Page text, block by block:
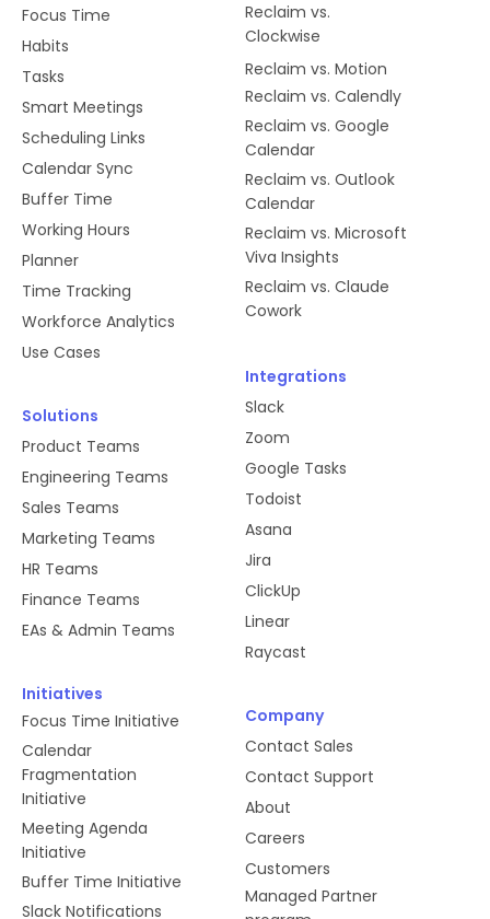
Focus Time
Habits
Tasks
Smart Meetings
Scheduling Links
Calendar Sync
Buffer Time
Working Hours
Planner
Time Tracking
Workforce Analytics
Use Cases
Solutions
Product Teams
Engineering Teams
Sales Teams
Marketing Teams
HR Teams
Finance Teams
EAs & Admin Teams
Initiatives
Focus Time Initiative
Calendar
Fragmentation
Initiative
Meeting Agenda
Initiative
Buffer Time Initiative
Slack Notifications
Reclaim vs.
Clockwise
Reclaim vs. Motion
Reclaim vs. Calendly
Reclaim vs. Google
Calendar
Reclaim vs. Outlook
Calendar
Reclaim vs. Microsoft
Viva Insights
Reclaim vs. Claude
Cowork
Integrations
Slack
Zoom
Google Tasks
Todoist
Asana
Jira
ClickUp
Linear
Raycast
Company
Contact Sales
Contact Support
About
Careers
Customers
Managed Partner